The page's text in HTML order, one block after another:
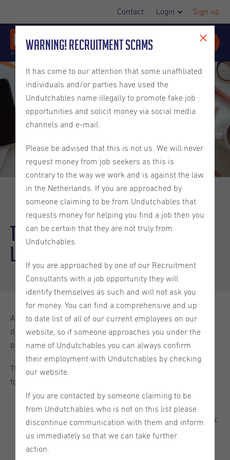
Contact Login Sign up
Top 5 Tips to Write a Motivation
Letter to Land Your Dream Job
A motivational letter, which is a one-page letter, is used to
discuss why you are the best person for a particular
position. Your CV frequently comes with it.
The two main ways to organize a motivational letter are as
follows:
Using the traditional three-paragraph format, your
motivational letter should have an introduction, a body,
and a conclusion.
Warning! Recruitment Scams
It has come to our attention that some unaffiliated
individuals and/or parties have used the
Undutchables name illegally to promote fake job
opportunities and solicit money via social media
channels and e-mail.
Please be advised that this is not us. We will never
request money from job seekers as this is
contrary to the way we work and is against the law
in the Netherlands. If you are approached by
someone claiming to be from Undutchables that
requests money for helping you find a job then you
can be certain that they are not truly from
Undutchables.
If you are approached by one of our Recruitment
Consultants with a job opportunity they will
identify themselves as such and will not ask you
for money. You can find a comprehensive and up
to date list of all of our current employees on our
website, so if someone approaches you under the
name of Undutchables you can always confirm
their employment with Undutchables by checking
our website.
If you are contacted by someone claiming to be
from Undutchables who is not on this list please
discontinue communication with them and inform
us immediately so that we can take further
action.